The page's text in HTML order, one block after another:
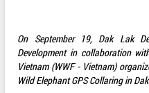
On September 19, Dak Lak
Development in collaboration
Vietnam (WWF - Vietnam)
Wild Elephant GPS Collaring in